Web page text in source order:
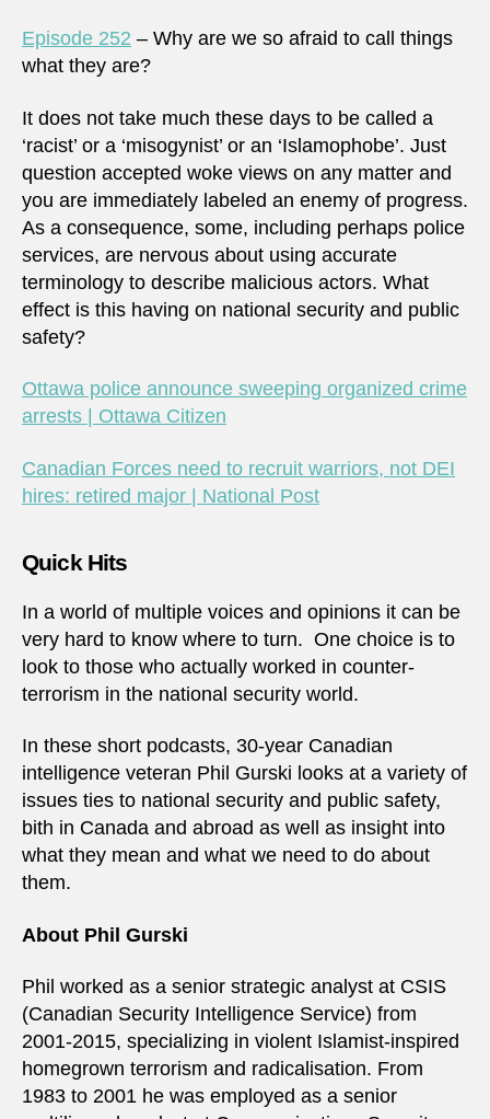
Episode 252 – Why are we so afraid to call things
what they are?
It does not take much these days to be called a
‘racist’ or a ‘misogynist’ or an ‘Islamophobe’. Just
question accepted woke views on any matter and
you are immediately labeled an enemy of progress.
As a consequence, some, including perhaps police
services, are nervous about using accurate
terminology to describe malicious actors. What
effect is this having on national security and public
safety?
Ottawa police announce sweeping organized crime
arrests | Ottawa Citizen
Canadian Forces need to recruit warriors, not DEI
hires: retired major | National Post
Quick Hits
In a world of multiple voices and opinions it can be
very hard to know where to turn. One choice is to
look to those who actually worked in counter-
terrorism in the national security world.
In these short podcasts, 30-year Canadian
intelligence veteran Phil Gurski looks at a variety of
issues ties to national security and public safety,
bith in Canada and abroad as well as insight into
what they mean and what we need to do about
them.
About Phil Gurski
Phil worked as a senior strategic analyst at CSIS
(Canadian Security Intelligence Service) from
2001-2015, specializing in violent Islamist-inspired
homegrown terrorism and radicalisation. From
1983 to 2001 he was employed as a senior